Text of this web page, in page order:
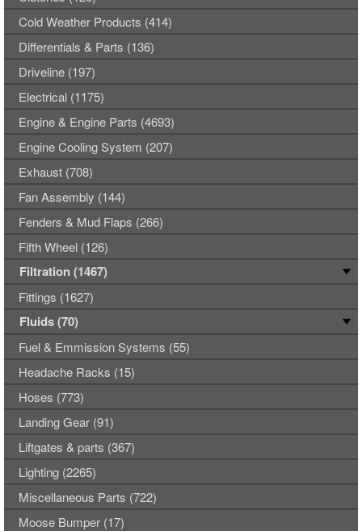
Cold Weather Products (414)
Differentials & Parts (136)
Driveline (197)
Electrical (1175)
Engine & Engine Parts (4693)
Engine Cooling System (207)
Exhaust (708)
Fan Assembly (144)
Fenders & Mud Flaps (266)
Fifth Wheel (126)
Filtration (1467)
Fittings (1627)
Fluids (70)
Fuel & Emmission Systems (55)
Headache Racks (15)
Hoses (773)
Landing Gear (91)
Liftgates & parts (367)
Lighting (2265)
Miscellaneous Parts (722)
Moose Bumper (17)